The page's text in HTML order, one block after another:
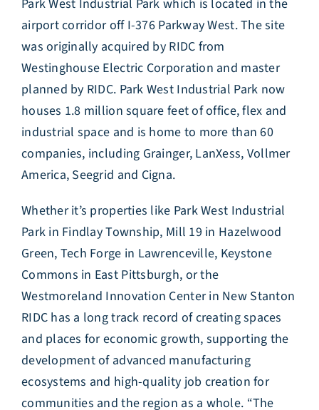
Park West Industrial Park which is located in the
airport corridor off I-376 Parkway West. The site
was originally acquired by RIDC from
Westinghouse Electric Corporation and master
planned by RIDC. Park West Industrial Park now
houses 1.8 million square feet of office, flex and
industrial space and is home to more than 60
companies, including Grainger, LanXess, Vollmer
America, Seegrid and Cigna.
Whether it’s properties like Park West Industrial
Park in Findlay Township, Mill 19 in Hazelwood
Green, Tech Forge in Lawrenceville, Keystone
Commons in East Pittsburgh, or the
Westmoreland Innovation Center in New Stanton
RIDC has a long track record of creating spaces
and places for economic growth, supporting the
development of advanced manufacturing
ecosystems and high-quality job creation for
communities and the region as a whole. “The